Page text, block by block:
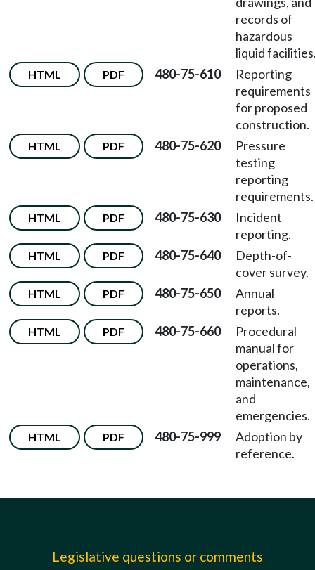
records of
hazardous
liquid
HTML PDF 480-75-610
Reporting
requirements
for proposed
construction.
HTML PDF 480-75-620
Pressure
testing
reporting
requirements.
HTML PDF 480-75-630
Incident
reporting.
HTML PDF 480-75-640
Depth-of-
cover survey.
HTML PDF 480-75-650
Annual
reports.
HTML PDF 480-75-660
Procedural
manual for
operations,
maintenance,
and
emergencies.
HTML PDF 480-75-999
Adoption by
reference.
Legislative questions or comments